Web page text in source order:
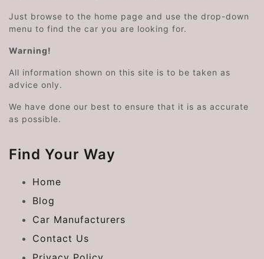
Just browse to the home page and use the drop-down
menu to find the car you are looking for.
Warning!
All information shown on this site is to be taken as
advice only.
We have done our best to ensure that it is as accurate
as possible.
Find Your Way
Home
Blog
Car Manufacturers
Contact Us